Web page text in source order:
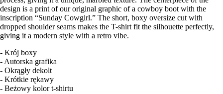
design is a print of our original graphic of a cowboy boot with the
inscription “Sunday Cowgirl.” The short, boxy oversize cut with
dropped shoulder seams makes the T-shirt fit the silhouette perfectly,
giving it a modern style with a retro vibe.
- Krój boxy
- Autorska grafika
- Okrągły dekolt
- Krótkie rękawy
- Beżowy kolor t-shirtu